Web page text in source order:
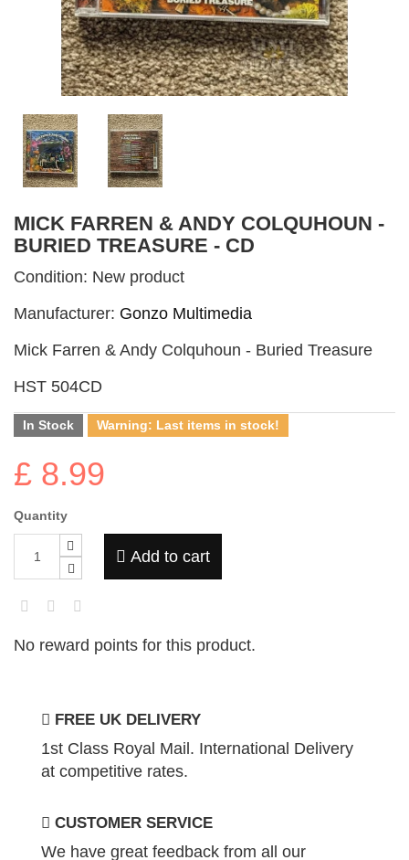
MICK FARREN & ANDY COLQUHOUN -
BURIED TREASURE - CD
Condition: New product
Manufacturer: Gonzo Multimedia
Mick Farren & Andy Colquhoun - Buried Treasure
HST 504CD
In Stock Warning: Last items in stock!
£ 8.99
Quantity
Add to cart
No reward points for this product.
FREE UK DELIVERY
1st Class Royal Mail. International Delivery
at competitive rates.
CUSTOMER SERVICE
We have great feedback from all our